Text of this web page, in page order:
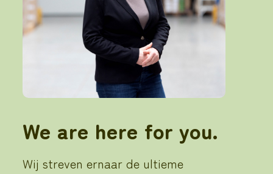
We are here for you.
Wij streven ernaar de ultieme